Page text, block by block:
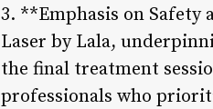
3. **Emphasis on Safety
Laser by Lala,
the final treatment
professionals who